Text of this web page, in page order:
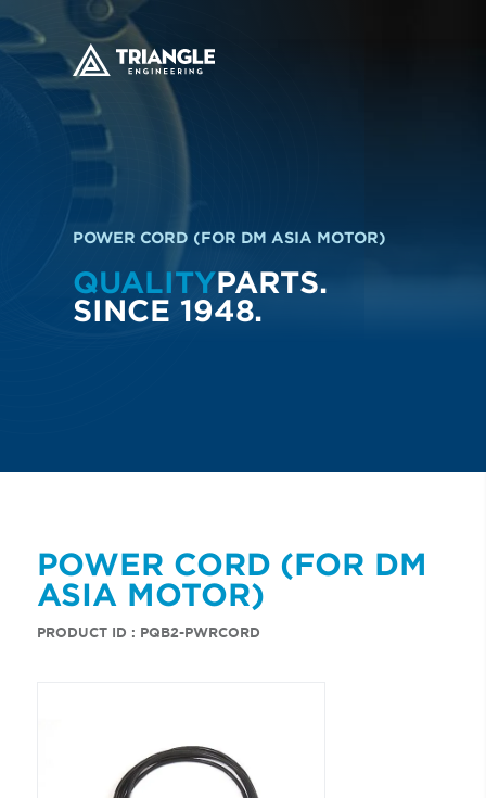
POWER CORD (FOR DM ASIA MOTOR)
QUALITYPARTS.
SINCE 1948.
POWER CORD (FOR DM
ASIA MOTOR)
PRODUCT ID : PQB2-PWRCORD